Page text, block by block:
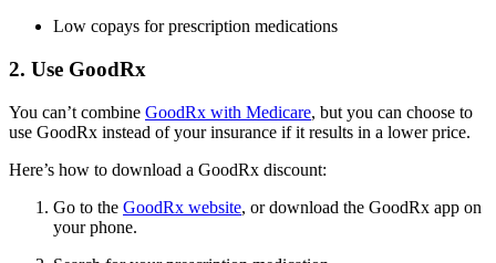
Low copays for prescription medications
2. Use GoodRx
You can’t combine GoodRx with Medicare, but you can choose to
use GoodRx instead of your insurance if it results in a lower price.
Here’s how to download a GoodRx discount:
Go to the GoodRx website, or download the GoodRx app on
your phone.